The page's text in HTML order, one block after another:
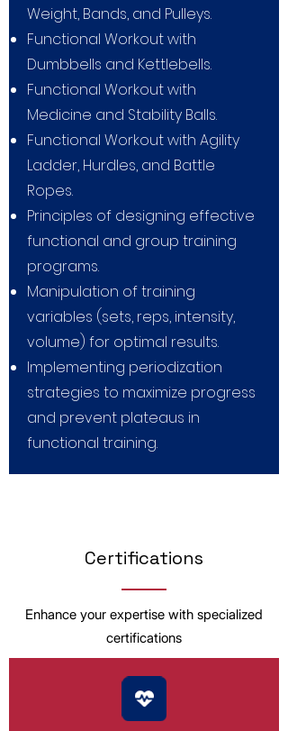
Weight, Bands, and Pulleys.
Functional Workout with
Dumbbells and Kettlebells.
Functional Workout with
Medicine and Stability Balls.
Functional Workout with Agility
Ladder, Hurdles, and Battle
Ropes.
Principles of designing effective
functional and group training
programs.
Manipulation of training
variables (sets, reps, intensity,
volume) for optimal results.
Implementing periodization
strategies to maximize progress
and prevent plateaus in
functional training.
Certifications
Enhance your expertise with specialized
certifications